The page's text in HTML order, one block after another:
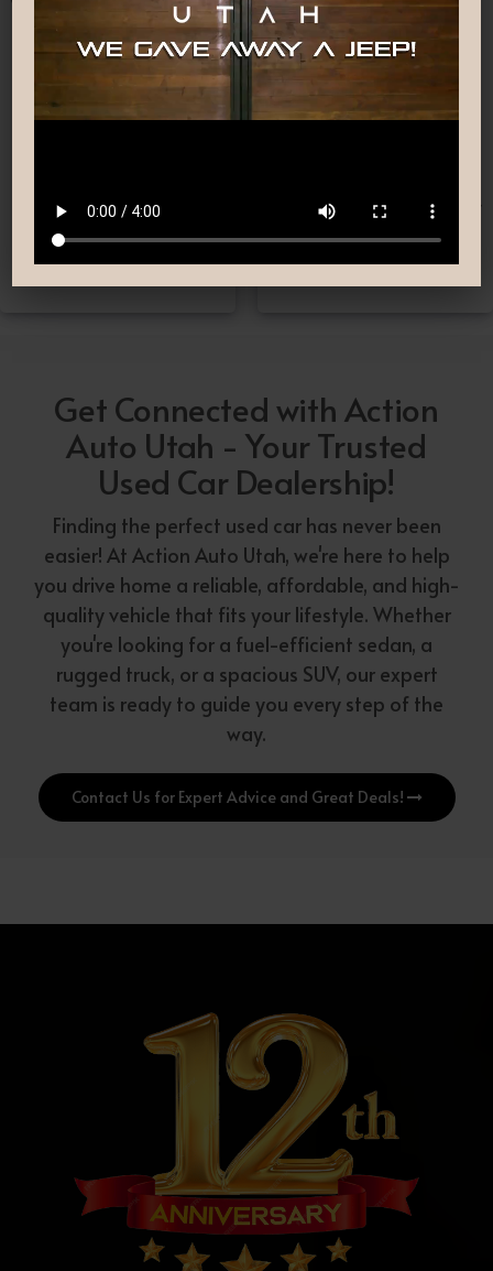
Nationwide Shipping
worry! we deliver Nation-
Wide straight to your
driveway!
Low-Pressure Comfortable
providing you with the car
buying experience you
have been searching for.
Get Connected with Action
Auto Utah - Your Trusted
Used Car Dealership!
Finding the perfect used car has never been
easier! At Action Auto Utah, we're here to help
you drive home a reliable, affordable, and high-
quality vehicle that fits your lifestyle. Whether
you're looking for a fuel-efficient sedan, a
rugged truck, or a spacious SUV, our expert
team is ready to guide you every step of the
way.
Contact Us for Expert Advice and Great Deals!